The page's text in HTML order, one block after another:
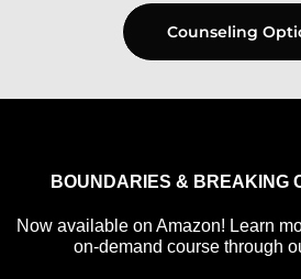
Counseling
BOUNDARIES & BREAKING
Now available on Amazon! Learn
on-demand course through